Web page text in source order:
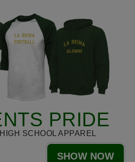
PRIDE
SCHOOL APPAREL
SHOW NOW